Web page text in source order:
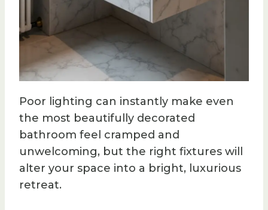
Poor lighting can instantly make even
the most beautifully decorated
bathroom feel cramped and
unwelcoming, but the right fixtures will
alter your space into a bright, luxurious
retreat.